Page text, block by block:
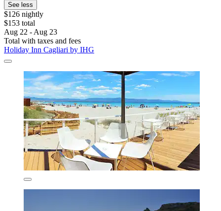
See less
$126 nightly
$153 total
Aug 22 - Aug 23
Total with taxes and fees
Holiday Inn Cagliari by IHG